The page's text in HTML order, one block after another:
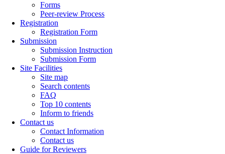
Forms
Peer-review Process
Registration
Registration Form
Submission
Submission Instruction
Submission Form
Site Facilities
Site map
Search contents
FAQ
Top 10 contents
Inform to friends
Contact us
Contact Information
Contact us
Guide for Reviewers